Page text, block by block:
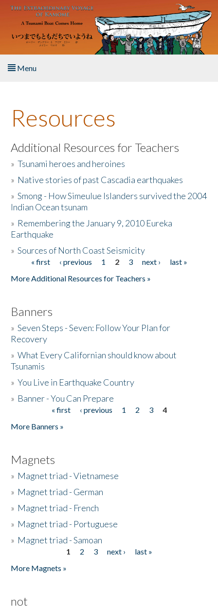
Skip to main content
Menu
About the Book
Listen to the Book
Activities
The Story & Student Exchange
Donate
Resources
Additional Resources for Teachers
»Tsunami heroes and heroines
» Native stories of past Cascadia earthquakes
»Smong - How Simeulue Islanders survived the 2004
Indian Ocean tsunam
» Remembering the January 9, 2010 Eureka
Earthquake
»Sources of North Coast Seismicity
Pages« first ‹ previous 1 2 3 next ›
last »
More Additional Resources for Teachers »
Banners
»Seven Steps - Seven: Follow Your Plan for
Recovery
»What Every Californian should know about
Tsunamis
»You Live in Earthquake Country
» Banner - You Can Prepare
« first ‹ previous 1 2 3
4
More Banners »
Magnets
» Magnet triad - Vietnamese
» Magnet triad - German
» Magnet triad - French
» Magnet triad - Portuguese
» Magnet triad - Samoan
1 2 3 next ›
last »
More Magnets »
not